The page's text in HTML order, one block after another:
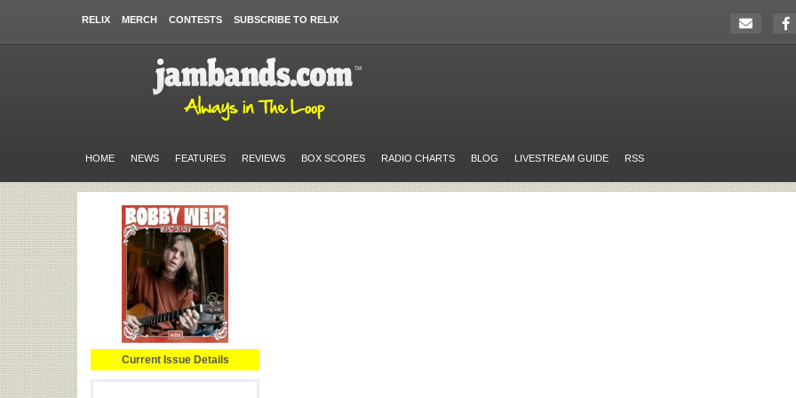
RELIX MERCH CONTESTS SUBSCRIBE TO RELIX
HOME NEWS FEATURES REVIEWS BOX SCORES RADIO CHARTS BLOG LIVESTREAM GUIDE RSS
Current Issue Details